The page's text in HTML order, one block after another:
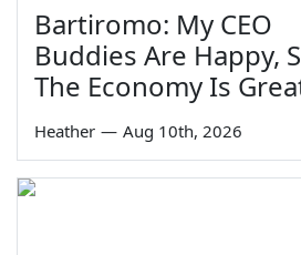
Bartiromo: My CEO
Buddies Are Happy,
The Economy Is
Heather — Aug 10th, 2026